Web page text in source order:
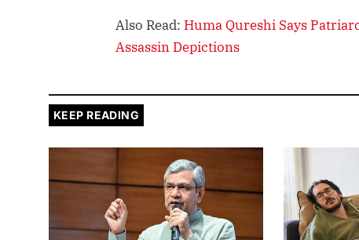
Also Read: Huma Qureshi Says
Assassin Depictions
KEEP READING